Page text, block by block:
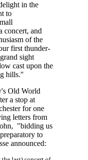
in the
to
concert, and
of the
first thunder-
sight
cast upon the
hills."
Old World
a stop at
for one
letters from
"bidding us
to
announced: